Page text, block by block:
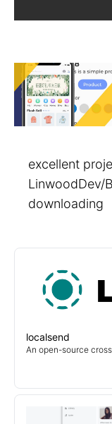
excellent
LinwoodDev/
downloading
localsend
An open-source